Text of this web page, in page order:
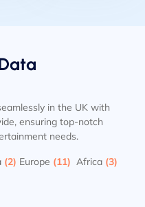
in the UK with
ensuring top-notch
needs.
(2) Europe (11) Africa (3)